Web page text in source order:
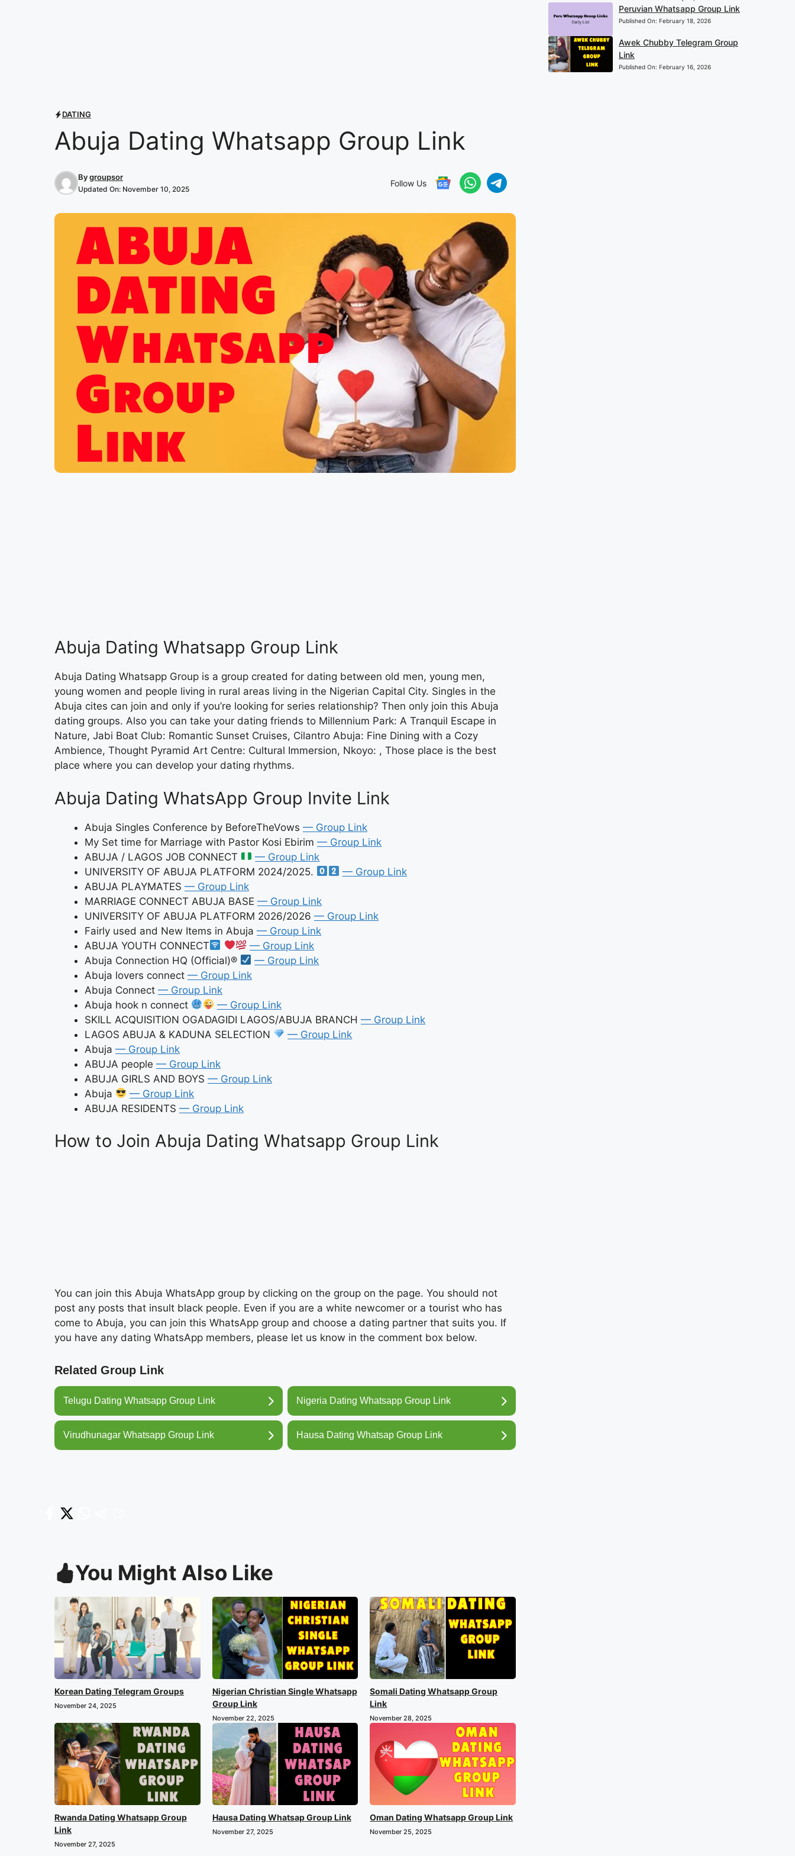
DATING
Abuja Dating Whatsapp Group Link
Bygroupsor
Updated On: November 10, 2025
Follow Us
Abuja Dating Whatsapp Group Link
Abuja Dating Whatsapp Group is a group created for dating between old men, young men,
young women and people living in rural areas living in the Nigerian Capital City. Singles in the
Abuja cites can join and only if you’re looking for series relationship? Then only join this Abuja
dating groups. Also you can take your dating friends to Millennium Park: A Tranquil Escape in
Nature, Jabi Boat Club: Romantic Sunset Cruises, Cilantro Abuja: Fine Dining with a Cozy
Ambience, Thought Pyramid Art Centre: Cultural Immersion, Nkoyo: , Those place is the best
place where you can develop your dating rhythms.
Abuja Dating WhatsApp Group Invite Link
Abuja Singles Conference by BeforeTheVows — Group Link
My Set time for Marriage with Pastor Kosi Ebirim — Group Link
ABUJA / LAGOS JOB CONNECT
— Group Link
UNIVERSITY OF ABUJA PLATFORM 2024/2025.
— Group Link
ABUJA PLAYMATES — Group Link
MARRIAGE CONNECT ABUJA BASE — Group Link
UNIVERSITY OF ABUJA PLATFORM 2026/2026 — Group Link
Fairly used and New Items in Abuja — Group Link
ABUJA YOUTH CONNECT
— Group Link
Abuja Connection HQ (Official)®
— Group Link
Abuja lovers connect — Group Link
Abuja Connect — Group Link
Abuja hook n connect
— Group Link
SKILL ACQUISITION OGADAGIDI LAGOS/ABUJA BRANCH — Group Link
LAGOS ABUJA & KADUNA SELECTION
— Group Link
Abuja — Group Link
ABUJA people — Group Link
ABUJA GIRLS AND BOYS — Group Link
Abuja
— Group Link
ABUJA RESIDENTS — Group Link
How to Join Abuja Dating Whatsapp Group Link
You can join this Abuja WhatsApp group by clicking on the group on the page. You should not
post any posts that insult black people. Even if you are a white newcomer or a tourist who has
come to Abuja, you can join this WhatsApp group and choose a dating partner that suits you. If
you have any dating WhatsApp members, please let us know in the comment box below.
Related Group Link
Telugu Dating Whatsapp Group Link Nigeria Dating Whatsapp Group Link
Virudhunagar Whatsapp Group Link Hausa Dating Whatsap Group Link
You Might Also Like
Korean Dating Telegram Groups
November 24, 2025
Nigerian Christian Single Whatsapp
Group Link
November 22, 2025
Somali Dating Whatsapp Group
Link
November 28, 2025
Rwanda Dating Whatsapp Group
Link
November 27, 2025
Hausa Dating Whatsap Group Link
November 27, 2025
Oman Dating Whatsapp Group Link
November 25, 2025
Peruvian Whatsapp Group Link
Published On: February 18, 2026
Awek Chubby Telegram Group
Link
Published On: February 16, 2026